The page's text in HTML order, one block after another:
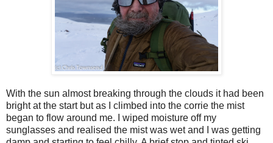
With the sun almost breaking through the clouds it had been
bright at the start but as I climbed into the corrie the mist
began to flow around me. I wiped moisture off my
sunglasses and realised the mist was wet and I was getting